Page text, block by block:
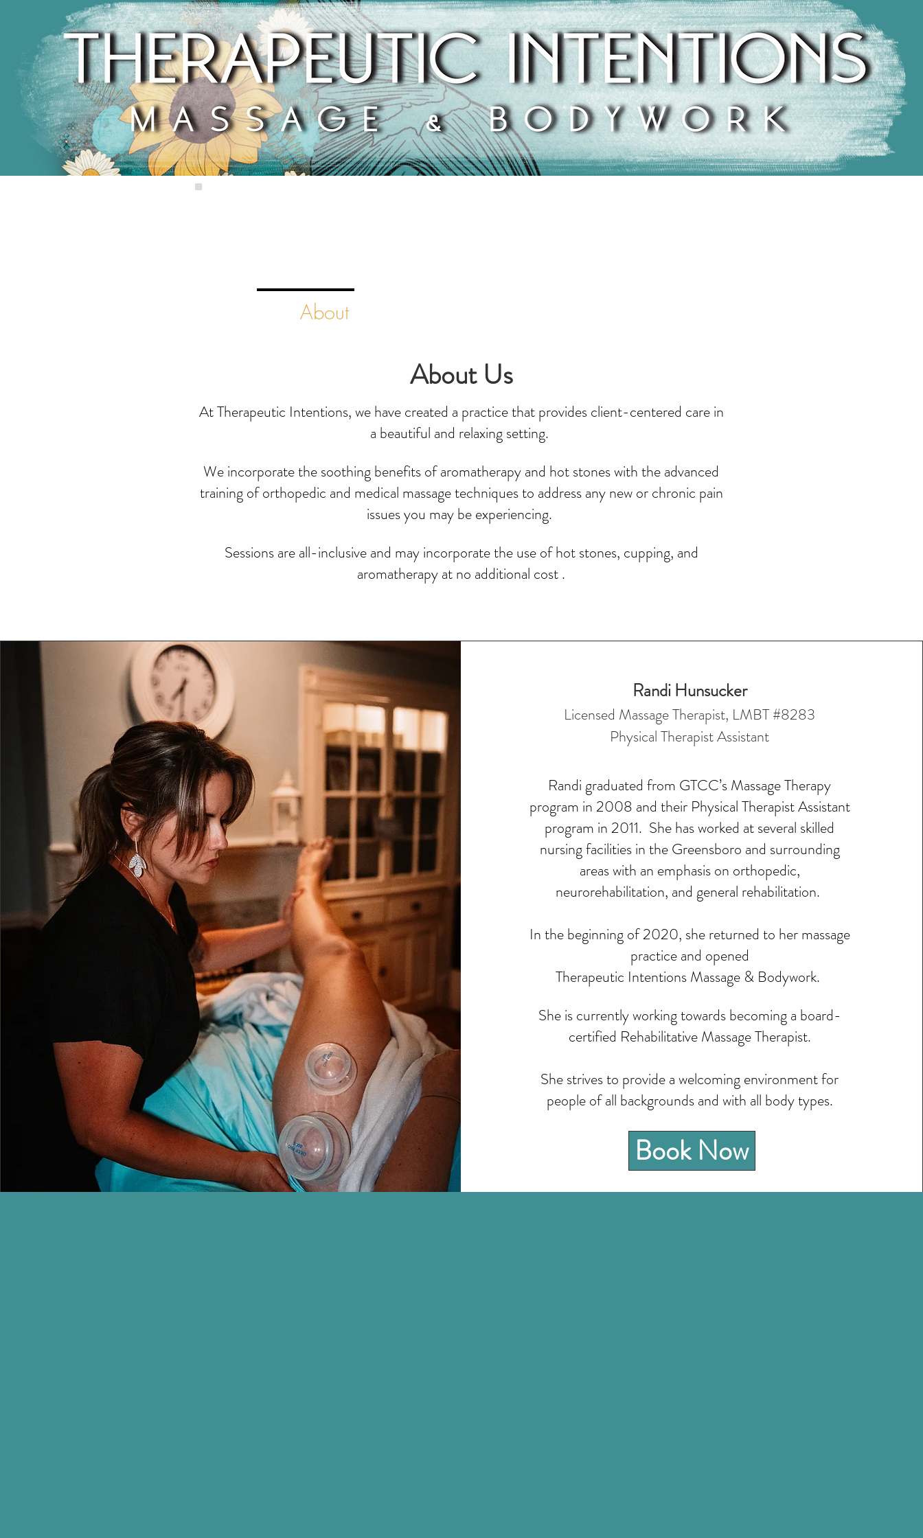
About
About Us
At Therapeutic Intentions, we have created a practice that provides client-centered care in
a beautiful and relaxing setting.
Weincorporate the soothing benefits of aromatherapy and hot stones with the advanced
training of orthopedic and medical massage techniques to address any new or chronic pain
issues you may be experiencing.
Sessions are all-inclusive and may incorporate the use of hot stones, cupping, and
aromatherapy at no additional cost .
Randi Hunsucker
Licensed Massage Therapist, LMBT #8283
Physical Therapist Assistant
Randi graduated from GTCC’s Massage Therapy
program in 2008 and their Physical Therapist Assistant
program in 2011. She has worked at several skilled
nursing facilities in the Greensboro and surrounding
areas with an emphasis on orthopedic,
neurorehabilitation, and general rehabilitation.
In the beginning of 2020, she returned to her massage
practice and opened
Therapeutic Intentions Massage & Bodywork.
She is currently working towards becoming a board-
certified Rehabilitative Massage Therapist.
She strives to provide a welcoming environment for
people of all backgrounds and with all body types.
Book Now